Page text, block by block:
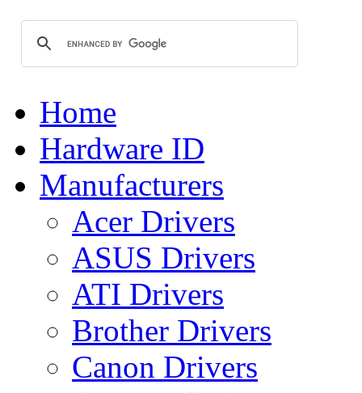
Home
Hardware ID
Manufacturers
Acer Drivers
ASUS Drivers
ATI Drivers
Brother Drivers
Canon Drivers